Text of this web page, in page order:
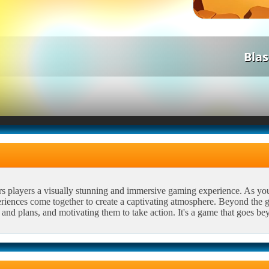
players a visually stunning and immersive gaming experience. As
come together to create a captivating atmosphere. Beyond
plans, and motivating them to take action. It's a game that goes